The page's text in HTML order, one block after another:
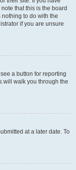
that this is the board
to do with the
if you are unsure
a button for reporting
will walk you through the
at a later date. To